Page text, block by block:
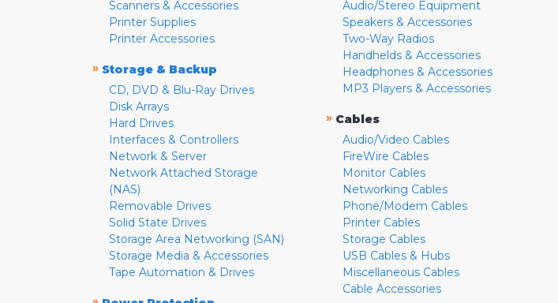
Scanners & Accessories
Printer Supplies
Printer Accessories
» Storage & Backup
CD, DVD & Blu-Ray Drives
Disk Arrays
Hard Drives
Interfaces & Controllers
Network & Server
Network Attached Storage
(NAS)
Removable Drives
Solid State Drives
Storage Area Networking (SAN)
Storage Media & Accessories
Tape Automation & Drives
Audio/Stereo Equipment
Speakers & Accessories
Two-Way Radios
Handhelds & Accessories
Headphones & Accessories
MP3 Players & Accessories
» Cables
Audio/Video Cables
FireWire Cables
Monitor Cables
Networking Cables
Phone/Modem Cables
Printer Cables
Storage Cables
USB Cables & Hubs
Miscellaneous Cables
Cable Accessories